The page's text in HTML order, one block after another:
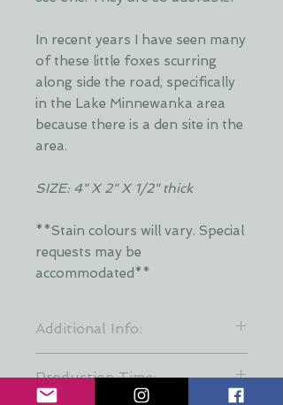
In recent years I have seen many
of these little foxes scurring
along side the road, specifically
in the Lake Minnewanka area
because there is a den site in the
area.
SIZE: 4" X 2" X 1/2" thick
**Stain colours will vary. Special
requests may be
accommodated**
Additional Info:
is hand stained by Dani and is put
together at random to keep a
Production Time: